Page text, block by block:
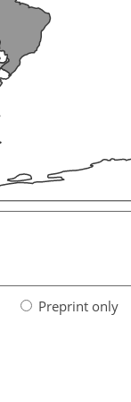
Preprint only